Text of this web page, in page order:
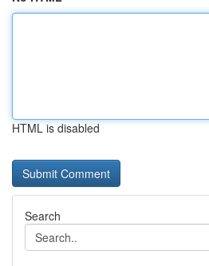
HTML is disabled
Search